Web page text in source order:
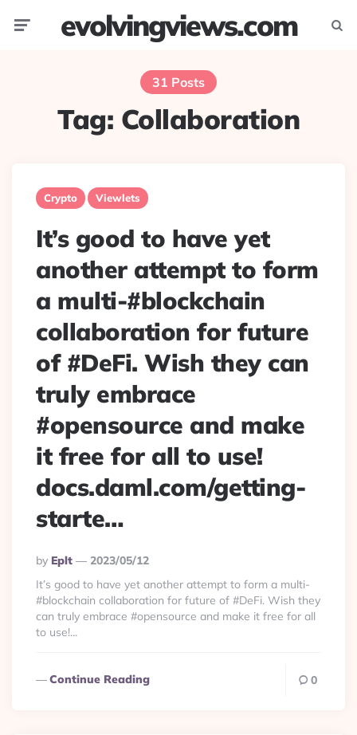
evolvingviews.com
31 Posts
Tag: Collaboration
Crypto Viewlets
It’s good to have yet
another attempt to form
a multi-#blockchain
collaboration for future
of #DeFi. Wish they can
truly embrace
#opensource and make
it free for all to use!
docs.daml.com/getting-
starte…
Posted
By
By Eplt
2023/05/12
It’s good to have yet another attempt to form a multi-
#blockchain collaboration for future of #DeFi. Wish they
can truly embrace #opensource and make it free for all
to use!...
Continue Reading 0